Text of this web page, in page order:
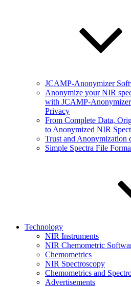
JCAMP-Anonymizer
Anonymize your NIR
with JCAMP-Anonymizer
Privacy
From Complete Data,
to Anonymized NIR
Trust and Anonymization
Simple Spectra File
Technology
NIR Instruments
NIR Chemometric
Chemometrics
NIR Spectroscopy
Chemometrics and
Advertisements